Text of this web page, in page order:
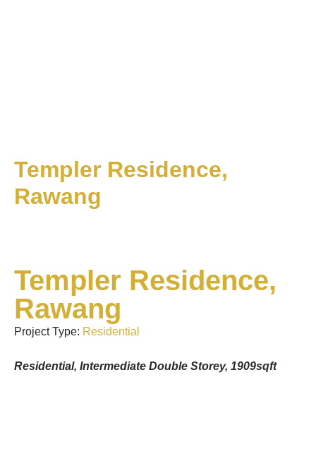
Templer Residence,
Rawang
Templer Residence,
Rawang
Project Type: Residential
Residential, Intermediate Double Storey, 1909sqft